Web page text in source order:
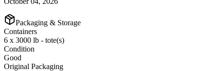
Packaging & Storage
Containers
6 x 3000 lb - tote(s)
Condition
Good
Original Packaging